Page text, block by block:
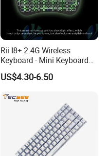
Rii I8+ 2.4G Wireless
Keyboard - Mini Keyboard
with Backlit and Touchpad
for PC and Android TV Box
US$4.30-6.50